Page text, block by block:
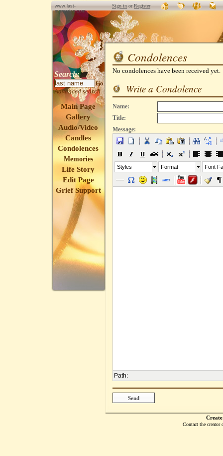
www.last-
memories.com
Sign inorRegister
Search:
Go
Advanced search
Main Page
Gallery
Audio/Video
Candles
Condolences
Memories
Life Story
Edit Page
Grief Support
Condolences
No condolences have been received yet.
Write a Condolence
Name:
Title:
Message:
Styles Format Font
Path:
Contact the creator